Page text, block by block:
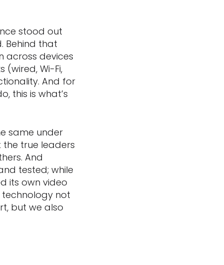
stood out
Behind that
across devices
Wi-Fi,
And for
this is what’s
same under
the true leaders
And
tested; while
its own video
technology not
but we also